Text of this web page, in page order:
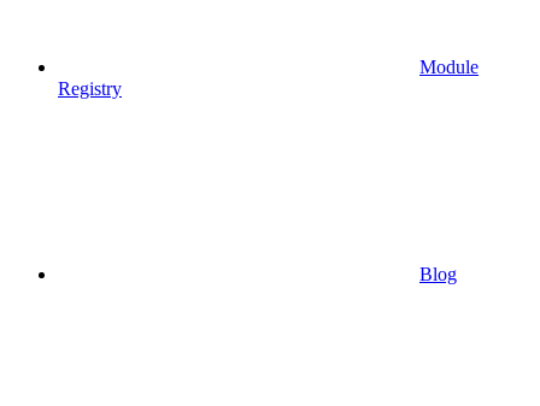
Module
Registry
Blog